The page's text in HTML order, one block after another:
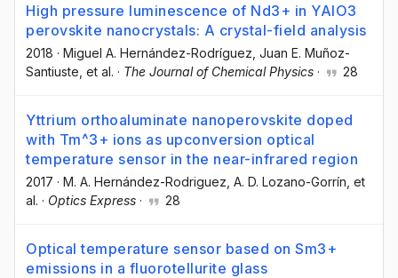
High pressure luminescence of Nd3+ in YAlO3
perovskite nanocrystals: A crystal-field analysis
2018 · Miguel A. Hernández-Rodríguez , Juan E. Muñoz-
Santiuste , et al. · The Journal of Chemical Physics · 28
Yttrium orthoaluminate nanoperovskite doped
with Tm^3+ ions as upconversion optical
temperature sensor in the near-infrared region
2017 · M. A. Hernández-Rodriguez , A. D. Lozano-Gorrín , et
al. · Optics Express · 28
Optical temperature sensor based on Sm3+
emissions in a fluorotellurite glass